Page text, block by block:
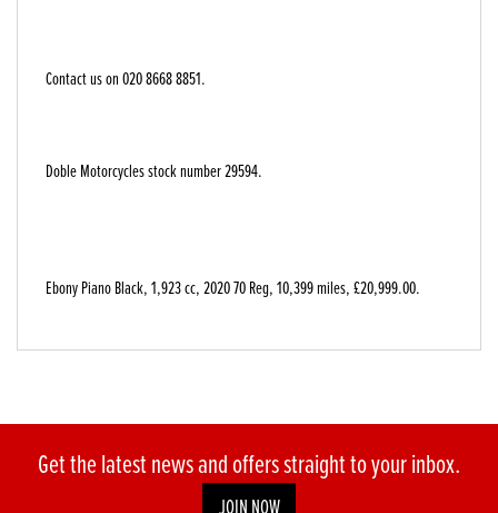
Contact us on 020 8668 8851.
Doble Motorcycles stock number 29594.
Ebony Piano Black,1,923 cc,2020 70 Reg,10,399 miles,£20,999.00.
Get the latest news and offers straight to your inbox.
JOIN NOW